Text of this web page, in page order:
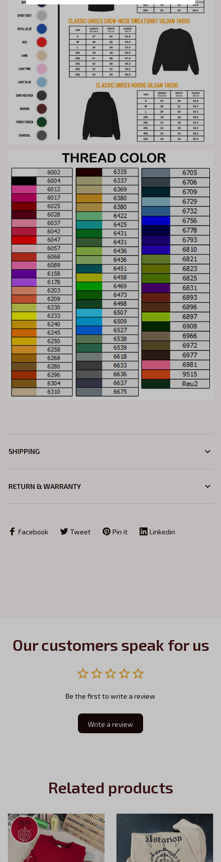
SHIPPING
RETURN & WARRANTY
Facebook Tweet Pin it Linkedin
Our customers speak for us
Be the first to write a review
Write a review
Related products